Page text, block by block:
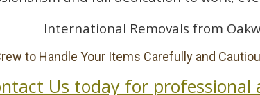
International Removals from
to Handle Your Items Carefully and
Us today for